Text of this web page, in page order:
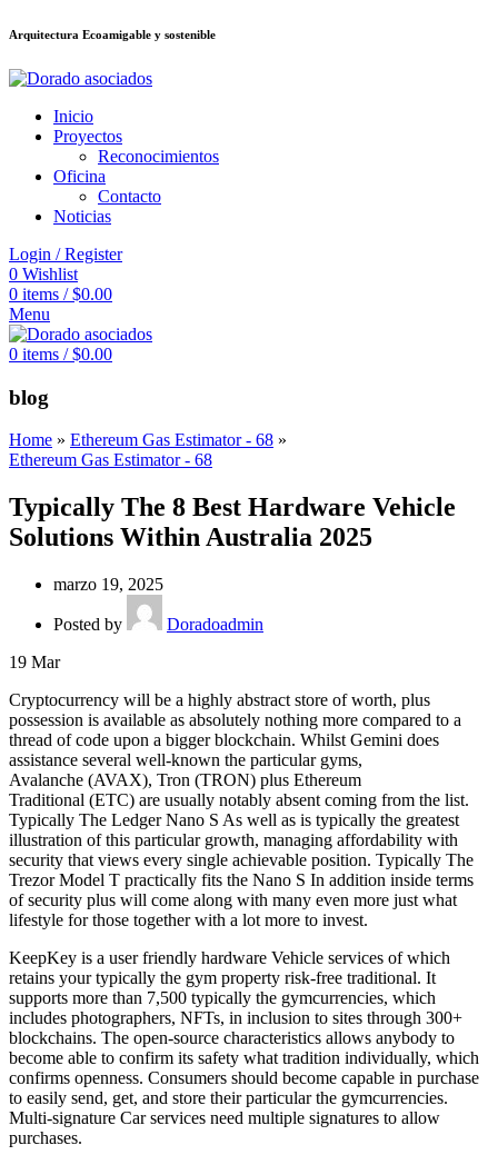
bonusu veren sitelerbetsmove
Arquitectura Ecoamigable y sostenible
Inicio
Proyectos
Reconocimientos
Oficina
Contacto
Noticias
Login / Register
0 Wishlist
0 items / $0.00
Menu
0 items / $0.00
blog
Home » Ethereum Gas Estimator - 68 »
Ethereum Gas Estimator - 68
Typically The 8 Best Hardware Vehicle
Solutions Within Australia 2025
marzo 19, 2025
Posted by
Doradoadmin
19 Mar
Cryptocurrency will be a highly abstract store of worth, plus
possession is available as absolutely nothing more compared to a
thread of code upon a bigger blockchain. Whilst Gemini does
assistance several well-known the particular gyms,
Avalanche (AVAX), Tron (TRON) plus Ethereum
Traditional (ETC) are usually notably absent coming from the list.
Typically The Ledger Nano S As well as is typically the greatest
illustration of this particular growth, managing affordability with
security that views every single achievable position. Typically The
Trezor Model T practically fits the Nano S In addition inside terms
of security plus will come along with many even more just what
lifestyle for those together with a lot more to invest.
KeepKey is a user friendly hardware Vehicle services of which
retains your typically the gym property risk-free traditional. It
supports more than 7,500 typically the gymcurrencies, which
includes photographers, NFTs, in inclusion to sites through 300+
blockchains. The open-source characteristics allows anybody to
become able to confirm its safety what tradition individually, which
confirms openness. Consumers should become capable in purchase
to easily send, get, and store their particular the gymcurrencies.
Multi-signature Car services need multiple signatures to allow
purchases.